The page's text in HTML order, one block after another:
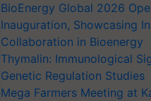
BioEnergy Global 2026
Inauguration, Showcasing
Collaboration in Bioenergy
Thymalin: Immunological
Genetic Regulation Studies
Mega Farmers Meeting at